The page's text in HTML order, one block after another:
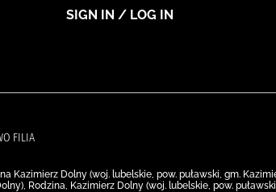
SIGN IN / LOG IN
FILIA
Kazimierz Dolny (woj. lubelskie, pow. puławski, gm.
Rodzina, Kazimierz Dolny (woj. lubelskie, pow.